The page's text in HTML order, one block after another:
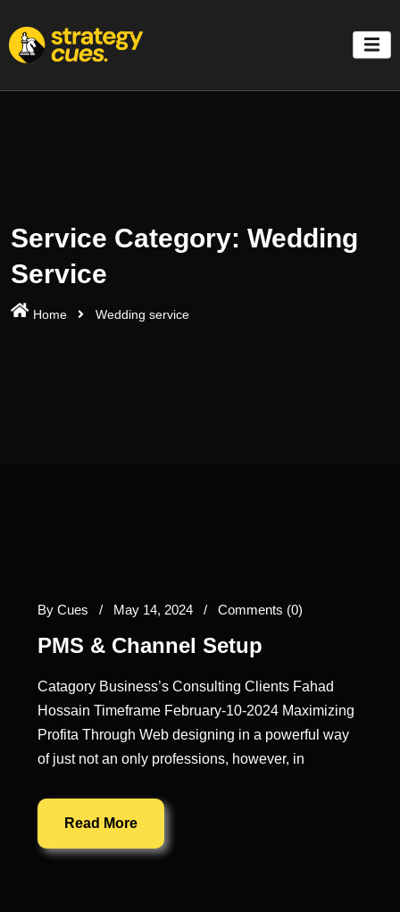
Service Category: Wedding
Service
Home Wedding service
By Cues / May 14, 2024 / Comments (0)
PMS & Channel Setup
Catagory Business’s Consulting Clients Fahad
Hossain Timeframe February-10-2024 Maximizing
Profita Through Web designing in a powerful way
of just not an only professions, however, in
Read More